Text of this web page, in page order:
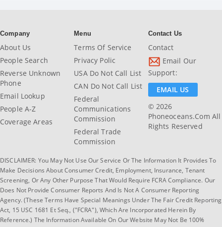
Company
About Us
People Search
Reverse Unknown
Phone
Email Lookup
People A-Z
Coverage Areas
Menu
Terms Of Service
Privacy Polic
USA Do Not Call List
CAN Do Not Call List
Federal
Communications
Commission
Federal Trade
Commission
Contact Us
Contact
Email Our
Support:
EMAIL US
© 2026
Phoneoceans.com All
Rights Reserved
DISCLAIMER: You May Not Use Our Service Or The Information It Provides To
Make Decisions About Consumer Credit, Employment, Insurance, Tenant
Screening, Or Any Other Purpose That Would Require FCRA Compliance. Our
Does Not Provide Consumer Reports And Is Not A Consumer Reporting
Agency. (These Terms Have Special Meanings Under The Fair Credit Reporting
Act, 15 USC 1681 Et Seq., ("FCRA"), Which Are Incorporated Herein By
Reference.) The Information Available On Our Website May Not Be 100%